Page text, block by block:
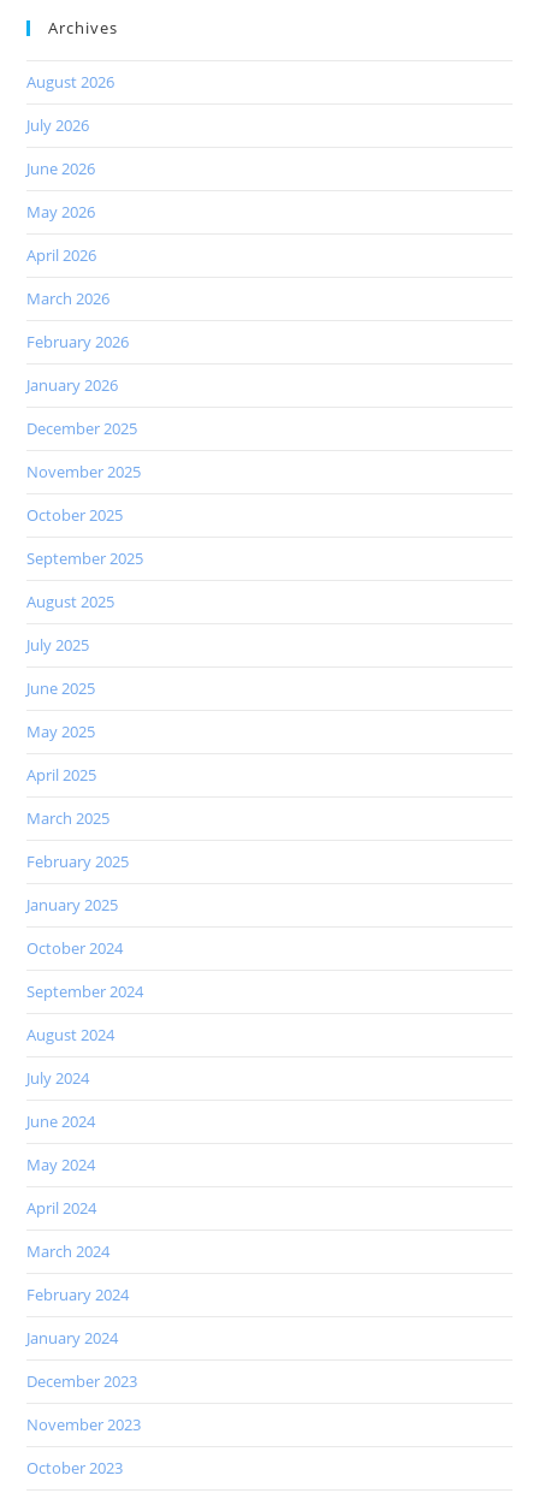
Archives
August 2026
July 2026
June 2026
May 2026
April 2026
March 2026
February 2026
January 2026
December 2025
November 2025
October 2025
September 2025
August 2025
July 2025
June 2025
May 2025
April 2025
March 2025
February 2025
January 2025
October 2024
September 2024
August 2024
July 2024
June 2024
May 2024
April 2024
March 2024
February 2024
January 2024
December 2023
November 2023
October 2023